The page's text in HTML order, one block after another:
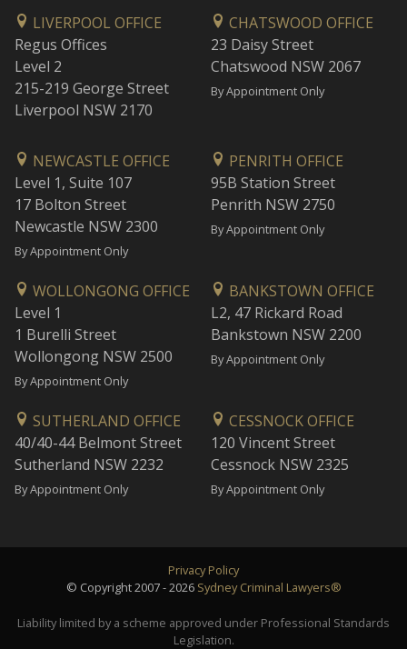
LIVERPOOL OFFICE
Regus Offices
Level 2
215-219 George Street
Liverpool NSW 2170
CHATSWOOD OFFICE
23 Daisy Street
Chatswood NSW 2067
By Appointment Only
NEWCASTLE OFFICE
Level 1, Suite 107
17 Bolton Street
Newcastle NSW 2300
By Appointment Only
PENRITH OFFICE
95B Station Street
Penrith NSW 2750
By Appointment Only
WOLLONGONG OFFICE
Level 1
1 Burelli Street
Wollongong NSW 2500
By Appointment Only
BANKSTOWN OFFICE
L2, 47 Rickard Road
Bankstown NSW 2200
By Appointment Only
SUTHERLAND OFFICE
40/40-44 Belmont Street
Sutherland NSW 2232
By Appointment Only
CESSNOCK OFFICE
120 Vincent Street
Cessnock NSW 2325
By Appointment Only
Privacy Policy
© Copyright 2007 - 2026 Sydney Criminal Lawyers®
Liability limited by a scheme approved under Professional Standards
Legislation.